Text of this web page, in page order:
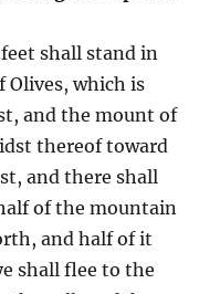
shall stand in
which is
and the mount of
thereof toward
and there shall
of the mountain
and half of it
shall flee to the